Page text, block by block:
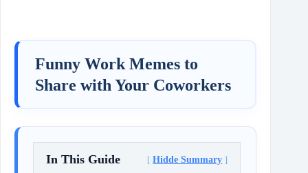
Funny Work Memes to
Share with Your Coworkers
In This Guide Hidde Summary